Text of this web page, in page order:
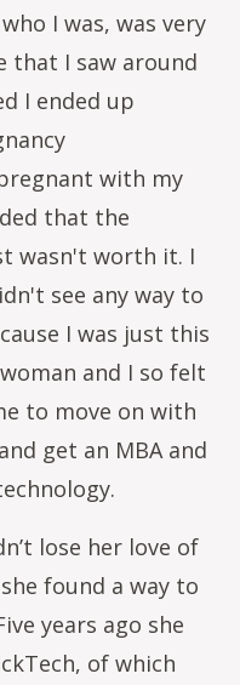
I was, was very
that I saw around
I ended up
with my
that the
wasn't worth it. I
see any way to
I was just this
and I so felt
to move on with
get an MBA and
lose her love of
found a way to
years ago she
of which